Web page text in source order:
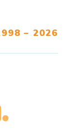
– 2026